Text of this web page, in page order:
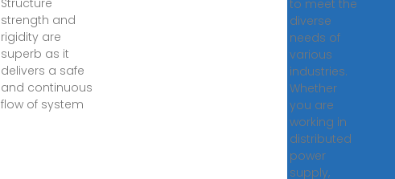
Structure
strength and
rigidity are
superb as it
delivers a safe
and continuous
flow of system
to meet the
diverse
needs of
various
industries.
Whether
you are
working in
distributed
power
supply,